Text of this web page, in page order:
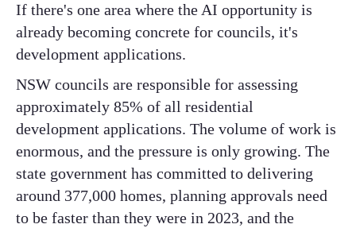
If there's one area where the AI opportunity is
already becoming concrete for councils, it's
development applications.
NSW councils are responsible for assessing
approximately 85% of all residential
development applications. The volume of work is
enormous, and the pressure is only growing. The
state government has committed to delivering
around 377,000 homes, planning approvals need
to be faster than they were in 2023, and the